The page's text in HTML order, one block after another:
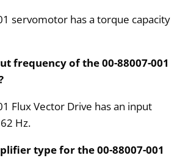
servomotor has a torque capacity
frequency of the 00-88007-001
Flux Vector Drive has an input
Hz.
type for the 00-88007-001